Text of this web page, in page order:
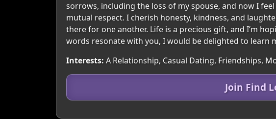
sorrows, including the loss of my spouse, and now I
mutual respect. I cherish honesty, kindness, and
there for one another. Life is a precious gift, and I’m
words resonate with you, I would be delighted to learn
Interests: A Relationship, Casual Dating, Friendships,
Join Find